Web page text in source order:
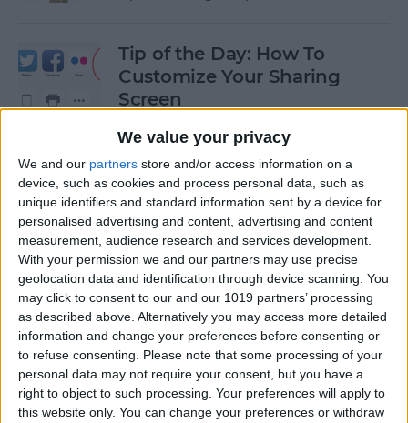
We value your privacy
We and our partners store and/or access information on a
device, such as cookies and process personal data, such as
unique identifiers and standard information sent by a device for
personalised advertising and content, advertising and content
measurement, audience research and services development.
With your permission we and our partners may use precise
geolocation data and identification through device scanning. You
may click to consent to our and our 1019 partners’ processing
as described above. Alternatively you may access more detailed
information and change your preferences before consenting or
to refuse consenting. Please note that some processing of your
personal data may not require your consent, but you have a
right to object to such processing. Your preferences will apply to
this website only. You can change your preferences or withdraw
Tip of the Day: How To
Customize Your Sharing
Screen
ByJim Karpen
Tip of the Day: How To Shoot
Time-Lapse Videos in iOS 8
By Jim Karpen
Swift Programming 101:
Creating Self-Registering
Swift UI Controls
ByKevin McNeish